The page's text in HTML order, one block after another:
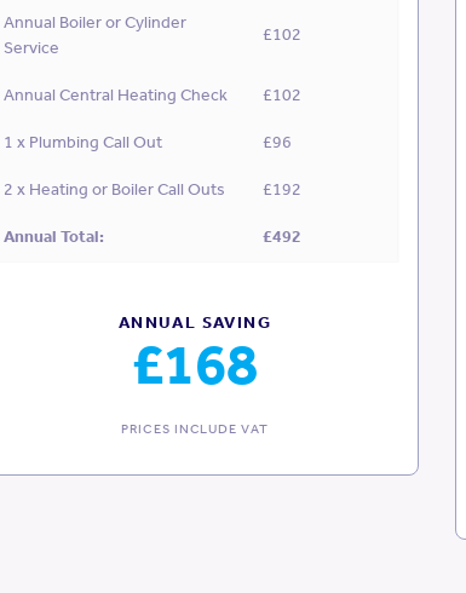
Annual Boiler or Cylinder
Service
£102
Annual Central Heating Check £102
1 x Plumbing Call Out £96
2 x Heating or Boiler Call Outs £192
Annual Total: £492
ANNUAL SAVING
£168
PRICES INCLUDE VAT